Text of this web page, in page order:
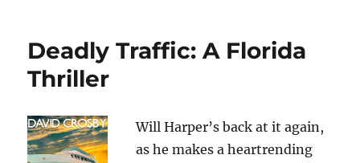
Deadly Traffic: A Florida
Thriller
Will Harper’s back at it again,
as he makes a heartrending